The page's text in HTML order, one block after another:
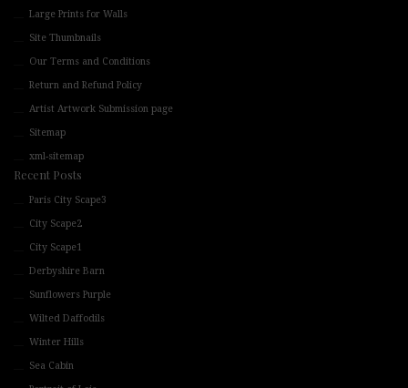
Large Prints for Walls
Site Thumbnails
Our Terms and Conditions
Return and Refund Policy
Artist Artwork Submission page
Sitemap
xml-sitemap
Recent Posts
Paris City Scape3
City Scape2
City Scape1
Derbyshire Barn
Sunflowers Purple
Wilted Daffodils
Winter Hills
Sea Cabin